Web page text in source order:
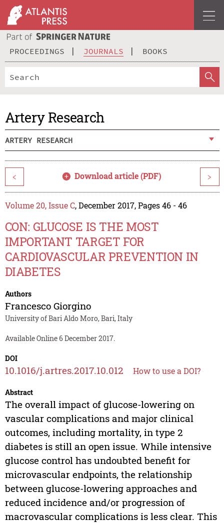
PROCEEDINGS JOURNALS BOOKS
Artery Research
ARTERY RESEARCH
< Download article (PDF) >
Volume 20, Issue C, December 2017, Pages 46 - 46
CON: GLUCOSE IS THE MOST
IMPORTANT TARGET FOR
CARDIOVASCULAR PREVENTION IN
DIABETES
Authors
Francesco Giorgino
University of Bari Aldo Moro, Bari, Italy
Available Online 6 December 2017.
DOI
10.1016/j.artres.2017.10.012 How to use a DOI?
Abstract
The overall impact of glucose-lowering on
vascular complications and major clinical
outcomes, including mortality, in type 2
diabetes is still an open issue. While intensive
glucose control has undoubted benefit for
microvascular endpoints, the relationship
between glucose-lowering approaches and
reduced incidence and/or progression of
macrovascular complications is less clear. This